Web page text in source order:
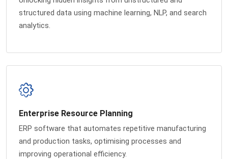
structured data using machine learning, NLP, and search
analytics.
Enterprise Resource Planning
ERP software that automates repetitive manufacturing
and production tasks, optimising processes and
improving operational efficiency.